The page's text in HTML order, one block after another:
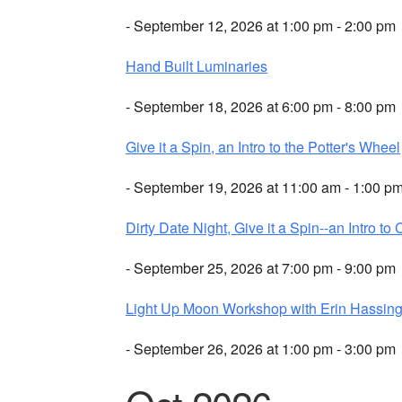
- September 12, 2026 at 1:00 pm - 2:00 pm
Hand Built Luminaries
- September 18, 2026 at 6:00 pm - 8:00 pm
Give it a Spin, an Intro to the Potter's Wheel
- September 19, 2026 at 11:00 am - 1:00
Dirty Date Night, Give it a Spin--an Intro to
- September 25, 2026 at 7:00 pm - 9:00 pm
Light Up Moon Workshop with Erin
- September 26, 2026 at 1:00 pm - 3:00 pm